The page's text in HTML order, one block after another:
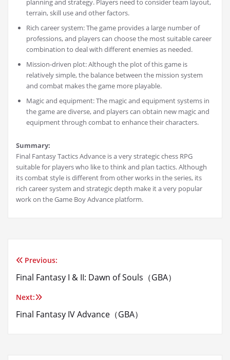
planning and strategy. Players need to consider team layout,
terrain, skill use and other factors.
Rich career system: The game provides a large number of
professions, and players can choose the most suitable career
combination to deal with different enemies as needed.
Mission-driven plot: Although the plot of this game is
relatively simple, the balance between the mission system
and combat makes the game more playable.
Magic and equipment: The magic and equipment systems in
the game are diverse, and players can obtain new magic and
equipment through combat to enhance their characters.
Summary:
Final Fantasy Tactics Advance is a very strategic chess RPG
suitable for players who like to think and plan tactics. Although
its combat style is different from other works in the series, its
rich career system and strategic depth make it a very popular
work on the Game Boy Advance platform.
Post
navigation
Previous:
Final Fantasy I & II: Dawn of Souls（GBA）
Next:
Final Fantasy IV Advance（GBA）